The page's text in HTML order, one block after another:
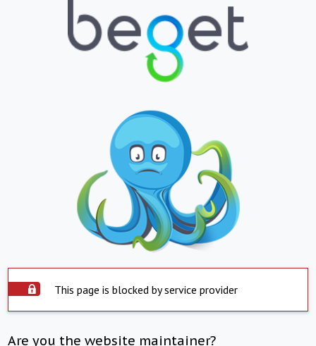
This page is blocked by service provider
Are you the website maintainer?